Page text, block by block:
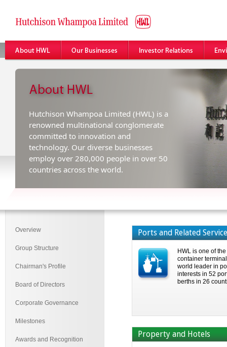
Hutchison Whampoa Limited (HWL) is a
renowned multinational conglomerate
committed to innovation and
technology. Our diverse businesses
employ over 280,000 people in over 50
countries across the world.
Overview
Group Structure
Chairman's Profile
Board of Directors
Corporate Governance
Milestones
Awards and Recognition
Ports and Related
HWL is one of
container
world leader in
interests in 52
berths in 26
Property and Hotels